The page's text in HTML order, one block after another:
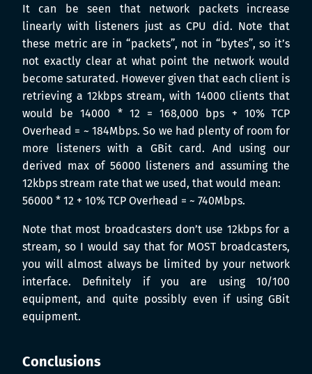
It can be seen that network packets increase
linearly with listeners just as CPU did. Note that
these metric are in “packets”, not in “bytes”, so it’s
not exactly clear at what point the network would
become saturated. However given that each client is
retrieving a 12kbps stream, with 14000 clients that
would be 14000 * 12 = 168,000 bps + 10% TCP
Overhead = ~ 184Mbps. So we had plenty of room for
more listeners with a GBit card. And using our
derived max of 56000 listeners and assuming the
12kbps stream rate that we used, that would mean:
56000 * 12 + 10% TCP Overhead = ~ 740Mbps.
Note that most broadcasters don’t use 12kbps for a
stream, so I would say that for MOST broadcasters,
you will almost always be limited by your network
interface. Definitely if you are using 10/100
equipment, and quite possibly even if using GBit
equipment.
Conclusions